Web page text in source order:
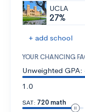
UCLA
27%
+ add school
YOUR CHANCING
Unweighted GPA:
1.0
SAT: 720 math